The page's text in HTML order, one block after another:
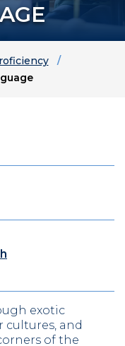
exotic
and
of the